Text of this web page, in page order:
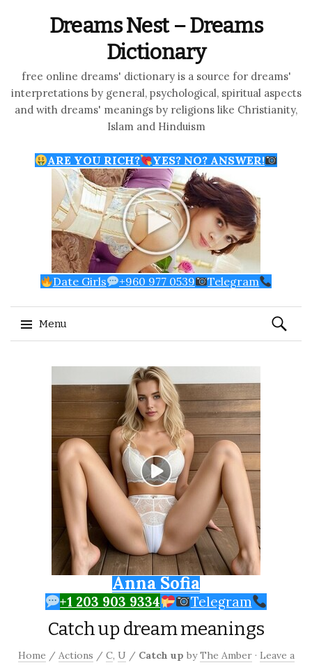
Dreams Nest – Dreams
Dictionary
free online dreams' dictionary is a source for dreams'
interpretations by general, psychological, spiritual aspects
and with dreams' meanings by religions like Christianity,
Islam and Hinduism
ARE YOU RICH? YES? NO? ANSWER!
Date Girls +960 977 0539 Telegram
Menu
Search
for:
Anna Sofia
+1 203 903 9334 Telegram
Catch up dream meanings
Home / Actions / C, U / Catch up byThe Amber · Leave a